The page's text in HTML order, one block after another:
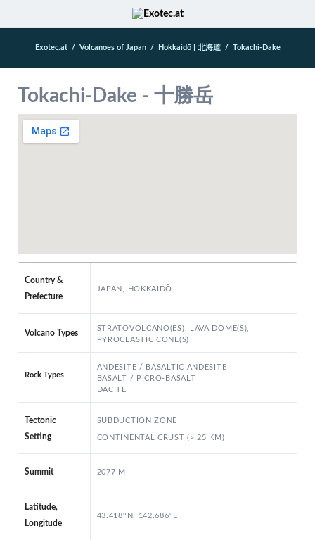
Exotec.at Volcanoes of Japan Hokkaidō | 北海道 Tokachi-Dake
Tokachi-Dake - 十勝岳
Country &
Prefecture
JAPAN, HOKKAIDŌ
Volcano Types
STRATOVOLCANO(ES), LAVA DOME(S),
PYROCLASTIC CONE(S)
Rock Types
ANDESITE / BASALTIC ANDESITE
BASALT / PICRO-BASALT
DACITE
Tectonic
Setting
SUBDUCTION ZONE
CONTINENTAL CRUST (> 25 KM)
Summit 2077 M
Latitude,
Longitude
43.418°N, 142.686°E